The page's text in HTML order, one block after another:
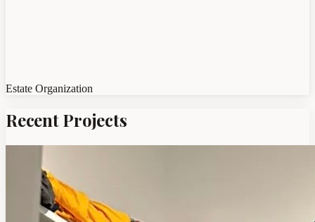
Estate Organization
Recent Projects